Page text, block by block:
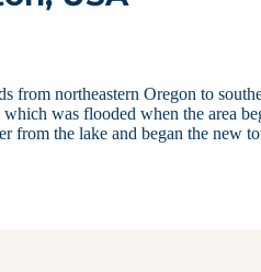
from northeastern Oregon to
was flooded when the area
from the lake and began the new